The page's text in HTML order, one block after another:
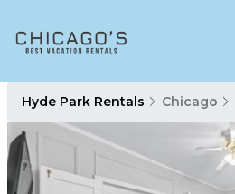
Hyde Park Rentals Chicago